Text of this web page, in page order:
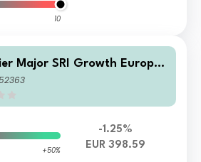
10
Major SRI Growth Europe
+50%
-1.25%
EUR 398.59